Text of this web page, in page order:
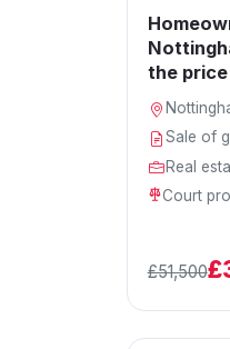
the
Sale of
Real
Court
£51,500